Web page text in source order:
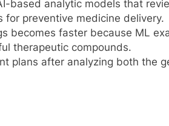
based analytic models that
for preventive medicine delivery.
becomes faster because ML
therapeutic compounds.
plans after analyzing both the